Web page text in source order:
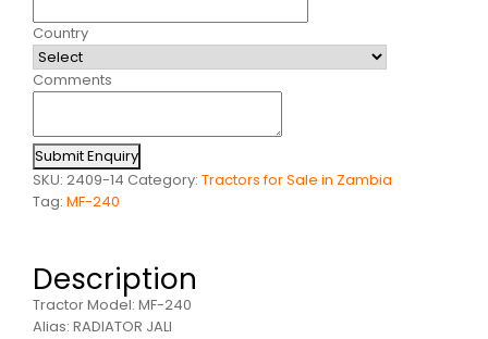
Country
Comments
Submit Enquiry
SKU: 2409-14 Category: Tractors for Sale in Zambia
Tag: MF-240
Description
Tractor Model: MF-240
Alias: RADIATOR JALI